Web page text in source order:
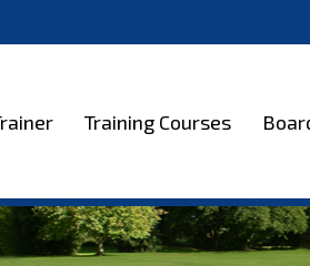
Training Courses
Courses Boarding